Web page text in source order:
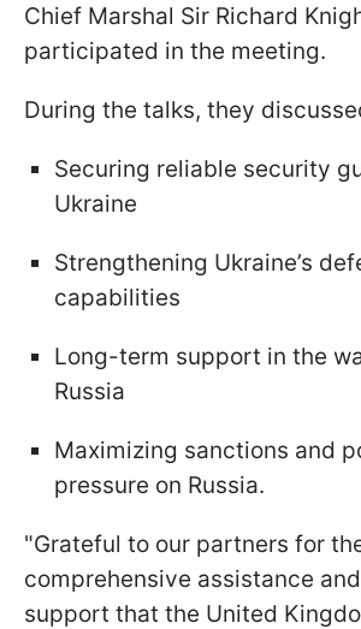
Chief Marshal Sir Richard
participated in the meeting.
During the talks, they
Securing reliable security
Ukraine
Strengthening Ukraine’s
capabilities
Long-term support in the
Russia
Maximizing sanctions and
pressure on Russia.
"Grateful to our partners for
comprehensive assistance
support that the United